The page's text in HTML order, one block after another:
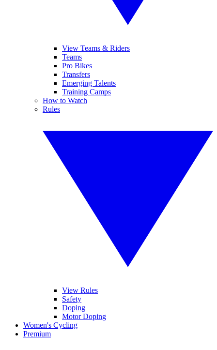
View Teams & Riders
Teams
Pro Bikes
Transfers
Emerging Talents
Training Camps
How to Watch
Rules
View Rules
Safety
Doping
Motor Doping
Women's Cycling
Premium